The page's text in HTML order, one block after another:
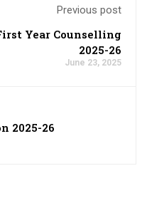
Previous post
Year Counselling
2025-26
June 23, 2025
2025-26